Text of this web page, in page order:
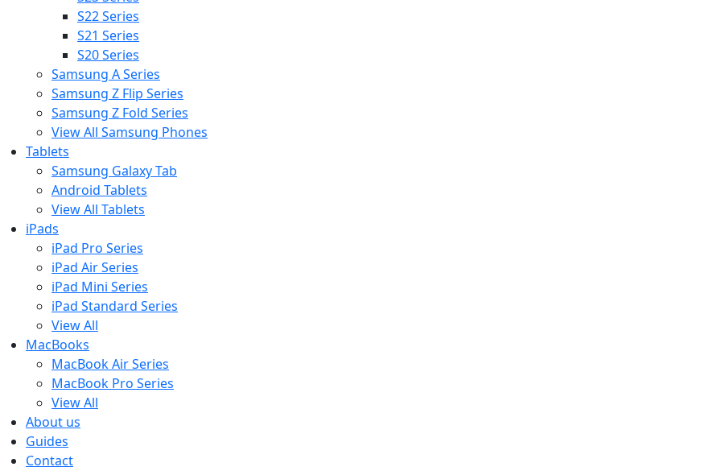
S22 Series
S21 Series
S20 Series
Samsung A Series
Samsung Z Flip Series
Samsung Z Fold Series
View All Samsung Phones
Tablets
Samsung Galaxy Tab
Android Tablets
View All Tablets
iPads
iPad Pro Series
iPad Air Series
iPad Mini Series
iPad Standard Series
View All
MacBooks
MacBook Air Series
MacBook Pro Series
View All
About us
Guides
Contact